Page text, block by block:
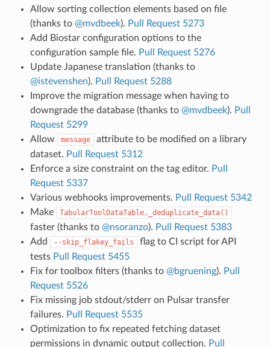
Allow sorting collection elements based on file
(thanks to @mvdbeek). Pull Request 5273
Add Biostar configuration options to the
configuration sample file. Pull Request 5276
Update Japanese translation (thanks to
@istevenshen). Pull Request 5288
Improve the migration message when having to
downgrade the database (thanks to @mvdbeek). Pull
Request 5299
Allow
message
attribute to be modified on a library
dataset. Pull Request 5312
Enforce a size constraint on the tag editor. Pull
Request 5337
Various webhooks improvements. Pull Request 5342
Make
TabularToolDataTable._deduplicate_data()
faster (thanks to @nsoranzo). Pull Request 5383
Add
--skip_flakey_fails
flag to CI script for API
tests Pull Request 5455
Fix for toolbox filters (thanks to @bgruening). Pull
Request 5526
Fix missing job stdout/stderr on Pulsar transfer
failures. Pull Request 5535
Optimization to fix repeated fetching dataset
permissions in dynamic output collection. Pull